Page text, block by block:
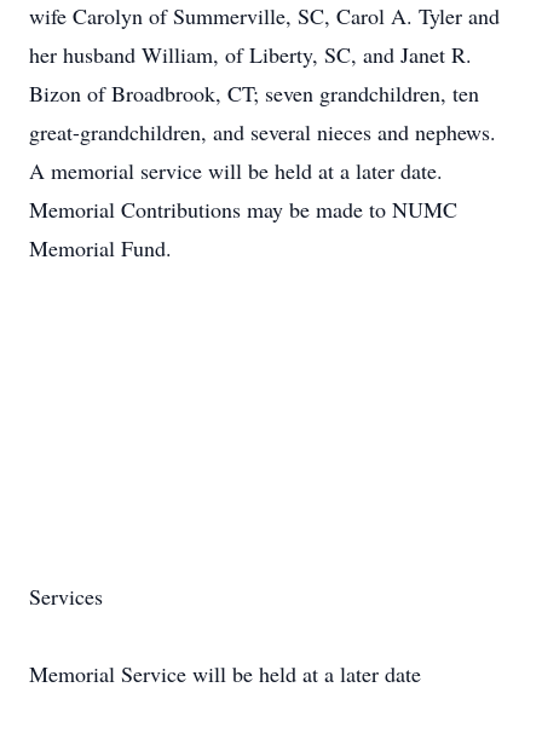
wife Carolyn of Summerville, SC, Carol A. Tyler and
her husband William, of Liberty, SC, and Janet R.
Bizon of Broadbrook, CT; seven grandchildren, ten
great-grandchildren, and several nieces and nephews.
A memorial service will be held at a later date.
Memorial Contributions may be made to NUMC
Memorial Fund.
Services
Memorial Service will be held at a later date